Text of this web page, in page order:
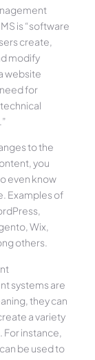
is “software
create,
modify
website
for
to the
you
even know
Examples of
Wix,
others.
systems are
they can
a variety
For instance,
be used to